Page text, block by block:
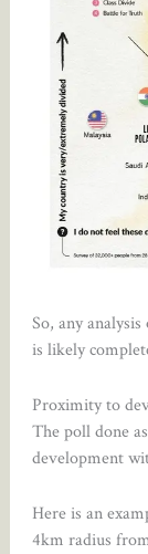
So, any
is likely
Proximity to
The poll done
development
Here is an
4km radius